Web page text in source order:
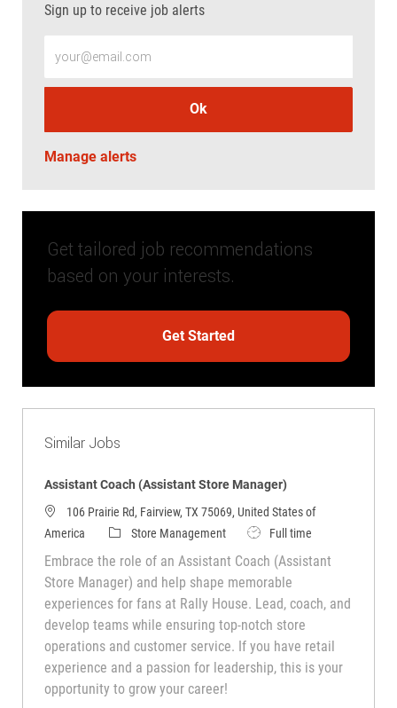
Sign up to receive job alerts
Ok
Manage alerts
Get tailored job recommendations
based on your interests.
Get Started
Similar Jobs
Assistant Coach (Assistant Store Manager)
106 Prairie Rd, Fairview, TX 75069, United States of
America
CategoryStore Management Job TypeFull time
Embrace the role of an Assistant Coach (Assistant
Store Manager) and help shape memorable
experiences for fans at Rally House. Lead, coach, and
develop teams while ensuring top-notch store
operations and customer service. If you have retail
experience and a passion for leadership, this is your
opportunity to grow your career!